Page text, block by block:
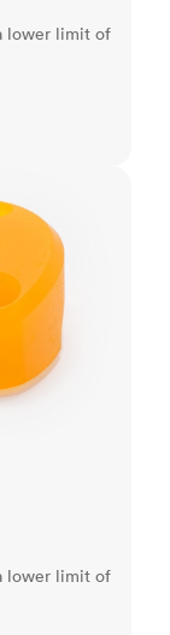
lower limit of
lower limit of